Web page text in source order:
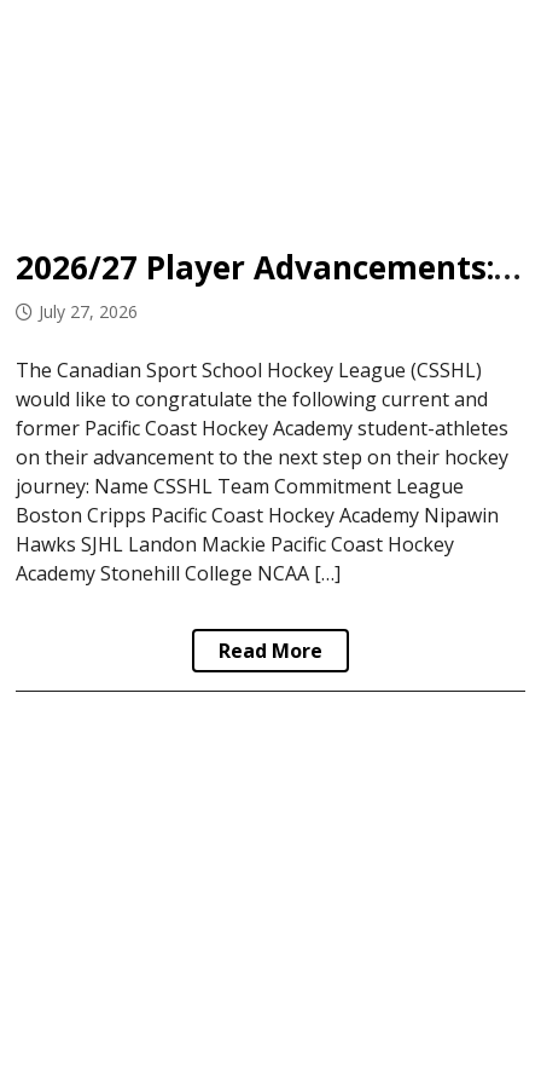
2026/27 Player Advancements: Pacific Coast Hockey Academy
July 27, 2026
The Canadian Sport School Hockey League (CSSHL)
would like to congratulate the following current and
former Pacific Coast Hockey Academy student-athletes
on their advancement to the next step on their hockey
journey: Name CSSHL Team Commitment League
Boston Cripps Pacific Coast Hockey Academy Nipawin
Hawks SJHL Landon Mackie Pacific Coast Hockey
Academy Stonehill College NCAA […]
Read More